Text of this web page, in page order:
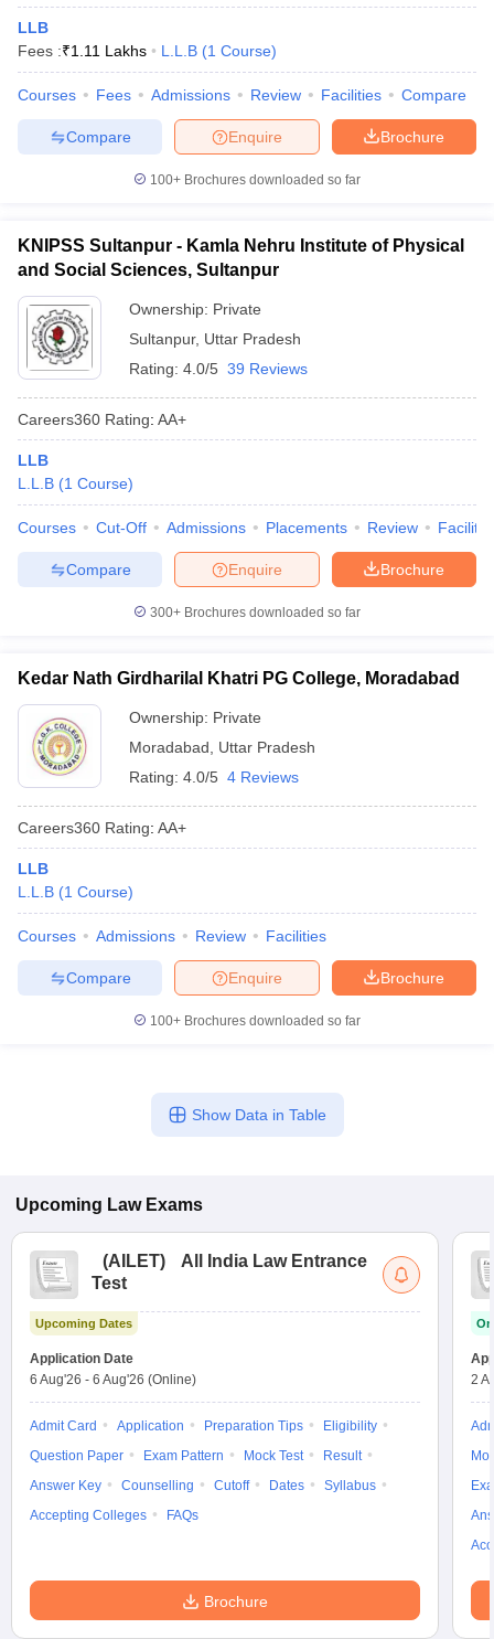
LLB
Fees :₹1.11 Lakhs L.L.B (1 Course)
Courses Fees Admissions Review Facilities Compare
Brochure
Enquire
Compare
100+ Brochures downloaded so far
KNIPSS Sultanpur - Kamla Nehru Institute of Physical
and Social Sciences, Sultanpur
Ownership: Private
Sultanpur, Uttar Pradesh
Rating: 4.0/5 39 Reviews
Careers360 Rating: AA+
LLB
L.L.B (1 Course)
Courses Cut-Off Admissions Placements Review
Brochure
Enquire
Compare
300+ Brochures downloaded so far
Kedar Nath Girdharilal Khatri PG College, Moradabad
Ownership: Private
Moradabad
Uttar Pradesh
Rating: 4.0/5 4 Reviews
Careers360 Rating: AA+
LLB
L.L.B (1 Course)
Courses Admissions Review Facilities
Brochure
Enquire
Compare
100+ Brochures downloaded so far
Show Data in Table
Upcoming Law Exams
(AILET)
All India Law Entrance
Test
Upcoming Dates
Application Date
6 Aug'26 - 6 Aug'26 (Online)
Admit Card Application Preparation Tips
Eligibility
Question Paper
Exam Pattern Mock Test
Result
Answer Key
Counselling Cutoff Dates
Syllabus
Accepting Colleges
FAQs
Brochure
2